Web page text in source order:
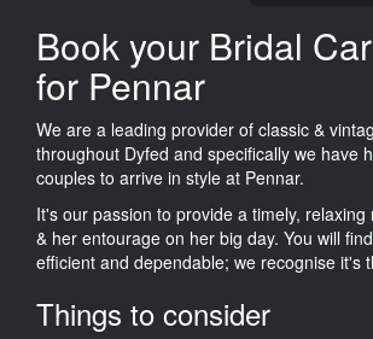
Book your Bridal
for Pennar
We are a leading provider of classic &
throughout Dyfed and specifically we have
couples to arrive in style at Pennar.
It's our passion to provide a timely,
& her entourage on her big day. You will
efficient and dependable; we recognise it's
Things to consider